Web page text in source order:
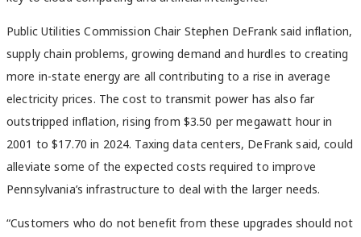
Public Utilities Commission Chair Stephen DeFrank said inflation,
supply chain problems, growing demand and hurdles to creating
more in-state energy are all contributing to a rise in average
electricity prices. The cost to transmit power has also far
outstripped inflation, rising from $3.50 per megawatt hour in
2001 to $17.70 in 2024. Taxing data centers, DeFrank said, could
alleviate some of the expected costs required to improve
Pennsylvania’s infrastructure to deal with the larger needs.
“Customers who do not benefit from these upgrades should not